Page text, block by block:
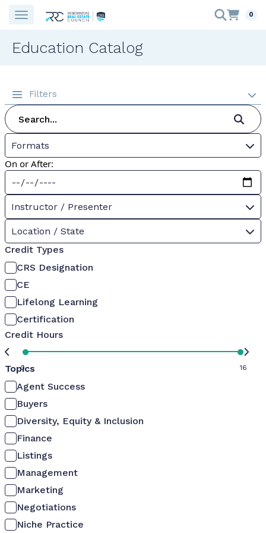
0
Education Catalog
Filters
Formats
On or After:
Instructor / Presenter
Location / State
Credit Types
CRS Designation
CE
Lifelong Learning
Certification
Credit Hours
0 16
Topics
Agent Success
Buyers
Diversity, Equity & Inclusion
Finance
Listings
Management
Marketing
Negotiations
Niche Practice